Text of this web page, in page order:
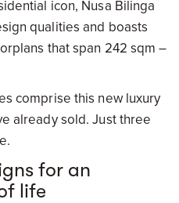
icon, Nusa Bilinga
qualities and boasts
that span 242 sqm –
comprise this new luxury
already sold. Just three
for an
life